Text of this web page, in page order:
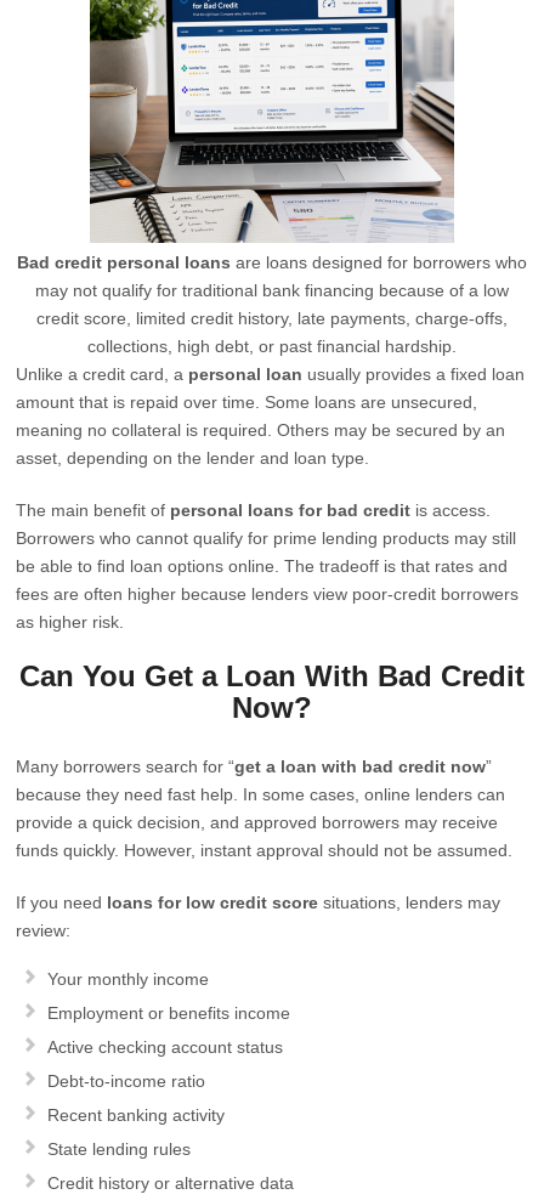
Bad credit personal loans are loans designed for borrowers who
may not qualify for traditional bank financing because of a low
credit score, limited credit history, late payments, charge-offs,
collections, high debt, or past financial hardship.
Unlike a credit card, a personal loan usually provides a fixed loan
amount that is repaid over time. Some loans are unsecured,
meaning no collateral is required. Others may be secured by an
asset, depending on the lender and loan type.
The main benefit of personal loans for bad credit is access.
Borrowers who cannot qualify for prime lending products may still
be able to find loan options online. The tradeoff is that rates and
fees are often higher because lenders view poor-credit borrowers
as higher risk.
Can You Get a Loan With Bad Credit
Now?
Many borrowers search for “get a loan with bad credit now”
because they need fast help. In some cases, online lenders can
provide a quick decision, and approved borrowers may receive
funds quickly. However, instant approval should not be assumed.
If you need loans for low credit score situations, lenders may
review:
Your monthly income
Employment or benefits income
Active checking account status
Debt-to-income ratio
Recent banking activity
State lending rules
Credit history or alternative data